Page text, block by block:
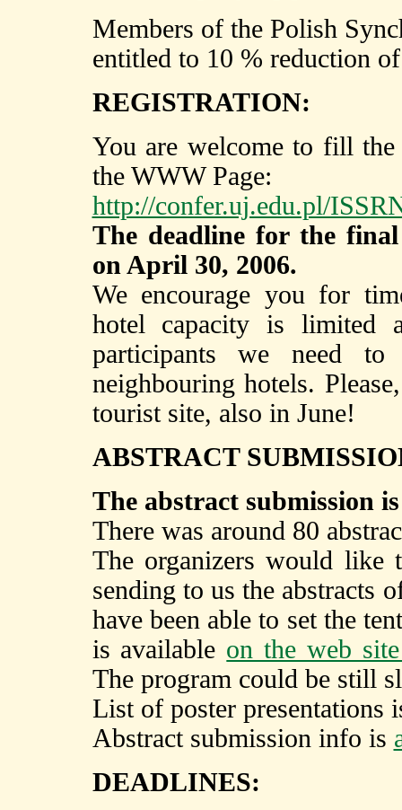
Members of the Polish
entitled to 10 % reduction
REGISTRATION:
You are welcome to fill
the WWW Page:
http://confer.uj.edu.pl/
The deadline for the
on April 30, 2006.
We encourage you for
hotel capacity is limited
participants we need
neighbouring hotels.
tourist site, also in June!
ABSTRACT
The abstract submission
There was around 80
The organizers would
sending to us the abstracts
have been able to set the
is available on the web
The program could be still
List of poster presentations
Abstract submission info is
DEADLINES: